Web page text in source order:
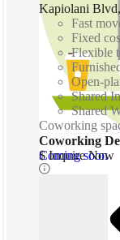
Coming soon
Kapiolani
Fast
Fixed
Flexible
Open-
Shared
Shared
Coworking
Coworking
$ Inquire Now